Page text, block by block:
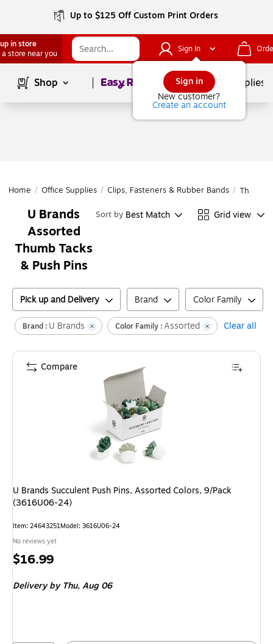
Up to $125 Off Custom Print Orders
in store
a store near you
Sign In
Sign in
New customer?
Create an account
Shop Page1of School Supplies
Home / Office Supplies / Clips, Fasteners & Rubber Bands / Thumb
U Brands
Assorted
Thumb Tacks
& Push Pins
Sort by Best Match Grid view
Pick up and Delivery Brand Color Family
Brand : U Brands Color Family :Assorted Clear all
U Brands Succulent Push Pins, Assorted Colors, 9/Pack
(3616U06-24)
Item: 24643251Model: 3616U06-24
No reviews yet
Price
$16.99
Delivery by Thu,Aug 06
Compare